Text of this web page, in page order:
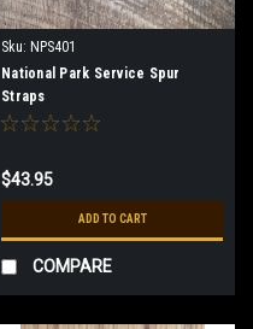
Sku: NPS401
National Park Service Spur
Straps
$43.95
ADD TO CART
COMPARE